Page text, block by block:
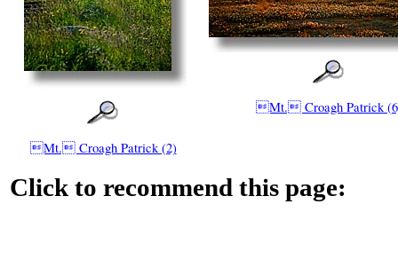
Mt. Croagh Patrick (2)
Mt. Croagh Patrick
Click to recommend this page: